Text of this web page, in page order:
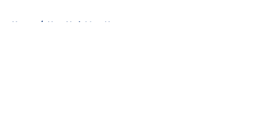
Home / New York Mets News